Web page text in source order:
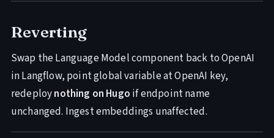
Reverting
Swap the Language Model component back to OpenAI
in Langflow, point global variable at OpenAI key,
redeploynothing on Hugo if endpoint name
unchanged. Ingest embeddings unaffected.